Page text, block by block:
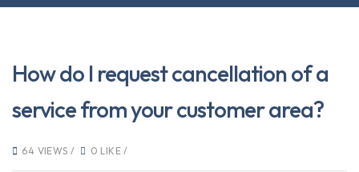
How do I request cancellation of a
service from your customer area?
64 VIEWS / 0 LIKE /